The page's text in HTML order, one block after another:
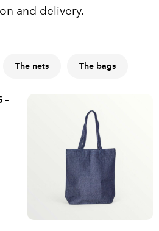
and delivery.
The nets The bags
–